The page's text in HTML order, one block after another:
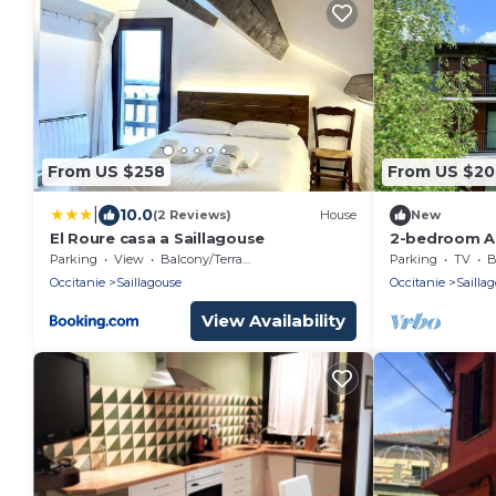
From US $258
10.0(2 Reviews) House
El Roure casa a Saillagouse
Parking View
Balcony/Terrace
Occitanie
Saillagouse
View Availability
From US
New
2-bedroom
Views,
pool
Parking TV
Occitanie